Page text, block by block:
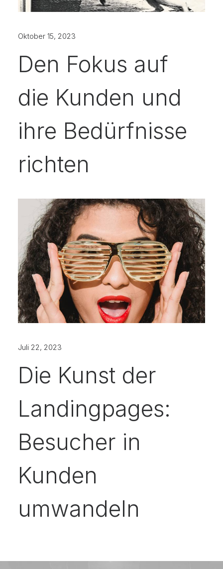
Oktober 15, 2023
Den Fokus auf
die Kunden und
ihre Bedürfnisse
richten
Juli 22, 2023
Die Kunst der
Landingpages:
Besucher in
Kunden
umwandeln